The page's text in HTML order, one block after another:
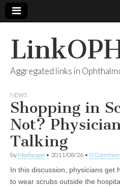
Aggregated links in
NEWS
Shopping in
Not?
Talking
by Medscape • 2011/08/26 • 0
In this discussion, physicians get
to wear scrubs outside the